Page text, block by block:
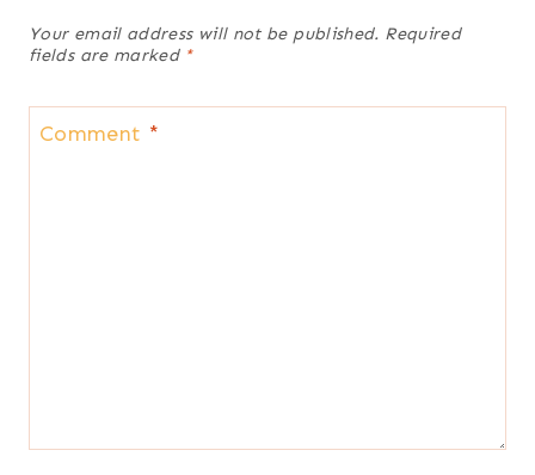
Your email address will not be published. Required
fields are marked *
Comment *